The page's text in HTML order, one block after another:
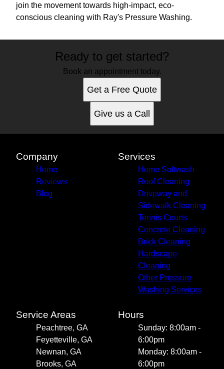
join the movement towards high-impact, eco-
conscious cleaning with Ray's Pressure Washing.
Ready to get started?
Book an appointment today.
Get a Free Quote
Give us a Call
Company
Home
Reviews
Blog
Services
Home Softwash
Roof Cleaning
Driveway and
Sidewalk Cleaning
Tennis Courts
Concrete Cleaning
Brick Cleaning
Hardscape
Cleaning
Other Pressure
Washing Services
Service Areas
Peachtree, GA
Feyetteville, GA
Newnan, GA
Brooks, GA
Hours
Sunday: 8:00am -
6:00pm
Monday: 8:00am -
6:00pm